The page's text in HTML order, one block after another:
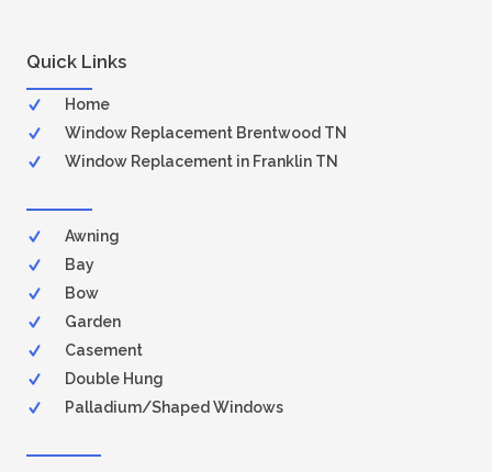
Quick Links
Home
Window Replacement Brentwood TN
Window Replacement in Franklin TN
Awning
Bay
Bow
Garden
Casement
Double Hung
Palladium/Shaped Windows